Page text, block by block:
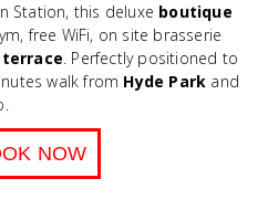
Station, this deluxe boutique
free WiFi, on site brasserie
. Perfectly positioned to
walk from Hyde Park and
NOW